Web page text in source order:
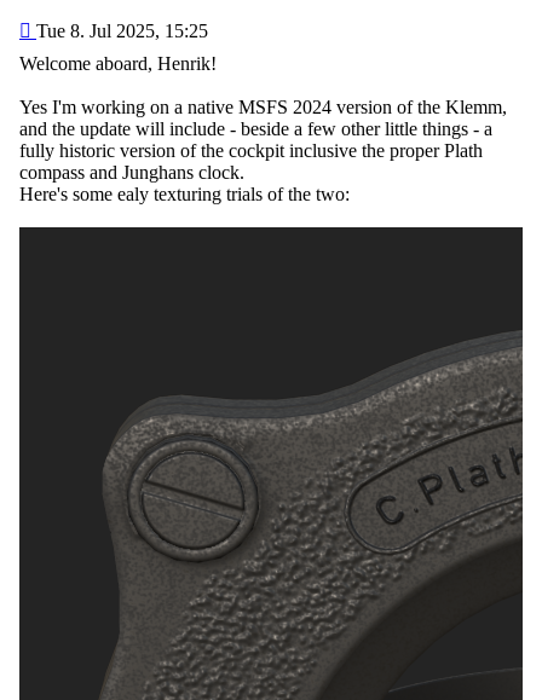
Post
Tue 8. Jul 2025, 15:25
Welcome aboard, Henrik!
Yes I'm working on a native MSFS 2024 version of the Klemm,
and the update will include - beside a few other little things - a
fully historic version of the cockpit inclusive the proper Plath
compass and Junghans clock.
Here's some ealy texturing trials of the two: